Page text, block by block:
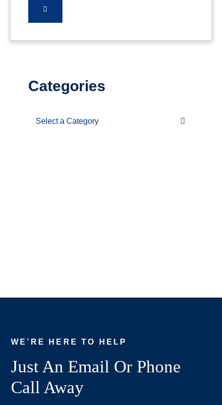
Categories
Categories
WE’RE HERE TO HELP
Just An Email Or Phone
Call Away